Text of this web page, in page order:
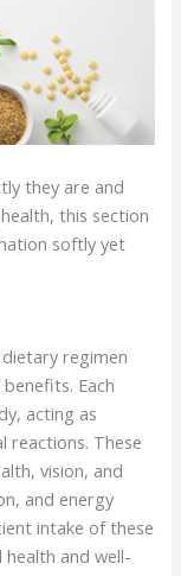
they are and
this section
softly yet
regimen
Each
acting as
reactions. These
vision, and
and energy
intake of these
and well-